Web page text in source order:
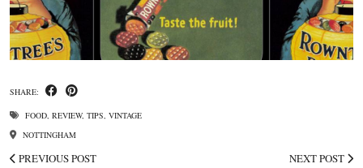
SHARE:
FOOD, REVIEW, TIPS, VINTAGE
NOTTINGHAM
PREVIOUS POST
NEXT POST